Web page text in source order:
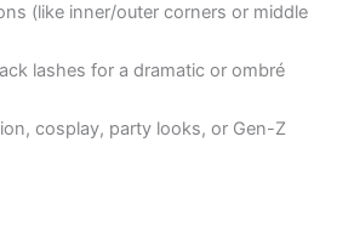
(like inner/outer corners or middle
lashes for a dramatic or ombré
cosplay, party looks, or Gen-Z